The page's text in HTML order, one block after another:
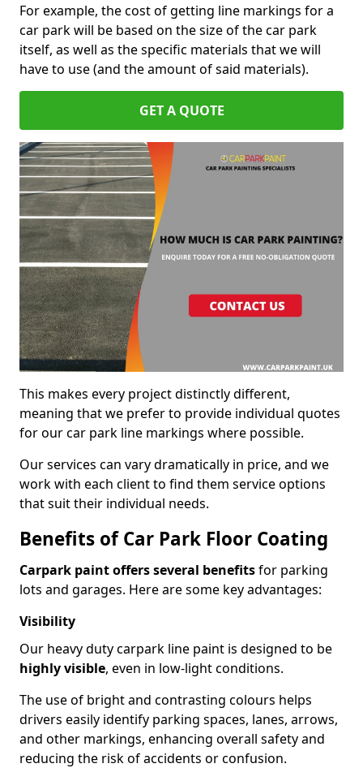
For example, the cost of getting line markings for a
car park will be based on the size of the car park
itself, as well as the specific materials that we will
have to use (and the amount of said materials).
GET A QUOTE
This makes every project distinctly different,
meaning that we prefer to provide individual quotes
for our car park line markings where possible.
Our services can vary dramatically in price, and we
work with each client to find them service options
that suit their individual needs.
Benefits of Car Park Floor Coating
Carpark paint offers several benefitsfor parking
lots and garages. Here are some key advantages:
Visibility
Our heavy duty carpark line paint is designed to be
highly visible, even in low-light conditions.
The use of bright and contrasting colours helps
drivers easily identify parking spaces, lanes, arrows,
and other markings, enhancing overall safety and
reducing the risk of accidents or confusion.